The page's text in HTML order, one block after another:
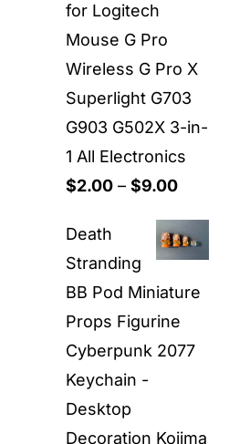
for Logitech
Mouse G Pro
Wireless G Pro X
Superlight G703
G903 G502X 3-in-
1 All Electronics
$2.00 – $9.00Price
$2.00
$9.00
Death
Stranding
BB Pod Miniature
Props Figurine
Cyberpunk 2077
Keychain -
Desktop
Decoration Kojima